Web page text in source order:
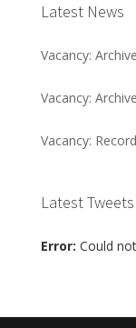
Latest News
Vacancy:
Vacancy:
Vacancy:
Latest Tweets
Error: Could